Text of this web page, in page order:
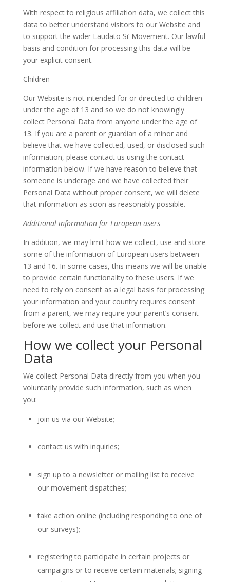
With respect to religious affiliation data, we collect this
data to better understand visitors to our Website and
to support the wider Laudato Si‘ Movement. Our lawful
basis and condition for processing this data will be
your explicit consent.
Children
Our Website is not intended for or directed to children
under the age of 13 and so we do not knowingly
collect Personal Data from anyone under the age of
13. If you are a parent or guardian of a minor and
believe that we have collected, used, or disclosed such
information, please contact us using the contact
information below. If we have reason to believe that
someone is underage and we have collected their
Personal Data without proper consent, we will delete
that information as soon as reasonably possible.
Additional information for European users
In addition, we may limit how we collect, use and store
some of the information of European users between
13 and 16. In some cases, this means we will be unable
to provide certain functionality to these users. If we
need to rely on consent as a legal basis for processing
your information and your country requires consent
from a parent, we may require your parent’s consent
before we collect and use that information.
How we collect your Personal
Data
We collect Personal Data directly from you when you
voluntarily provide such information, such as when
you:
join us via our Website;
contact us with inquiries;
sign up to a newsletter or mailing list to receive
our movement dispatches;
take action online (including responding to one of
our surveys);
registering to participate in certain projects or
campaigns or to receive certain materials; signing